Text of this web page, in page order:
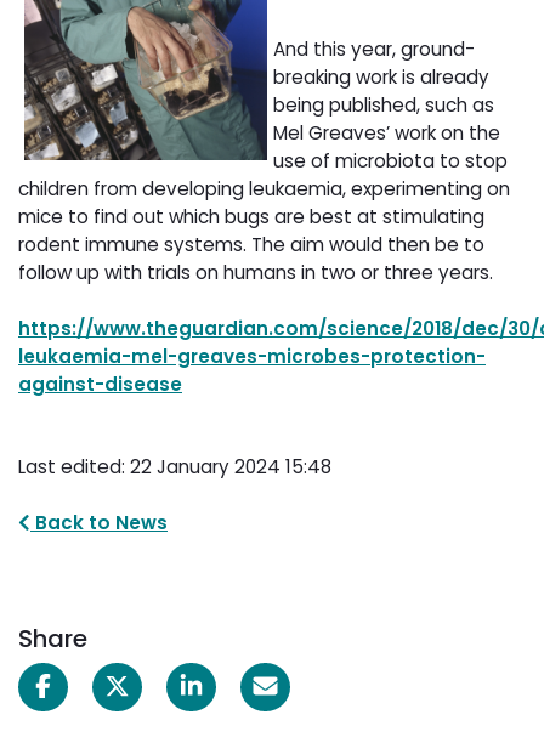
And this year, ground-
breaking work is already
being published, such as
Mel Greaves’ work on the
use of microbiota to stop
children from developing leukaemia, experimenting on
mice to find out which bugs are best at stimulating
rodent immune systems. The aim would then be to
follow up with trials on humans in two or three years.
https://www.theguardian.com/science/2018/dec/
leukaemia-mel-greaves-microbes-protection-
against-disease
Last edited: 22 January 2024 15:48
Back to News
Share